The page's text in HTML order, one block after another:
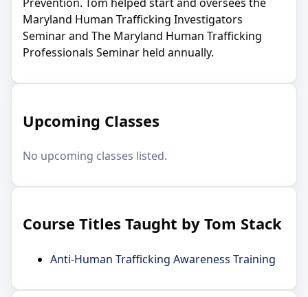
Maryland Human Trafficking Investigators
Seminar and The Maryland Human Trafficking
Professionals Seminar held annually.
Upcoming Classes
No upcoming classes listed.
Course Titles Taught by Tom Stack
Anti-Human Trafficking Awareness Training